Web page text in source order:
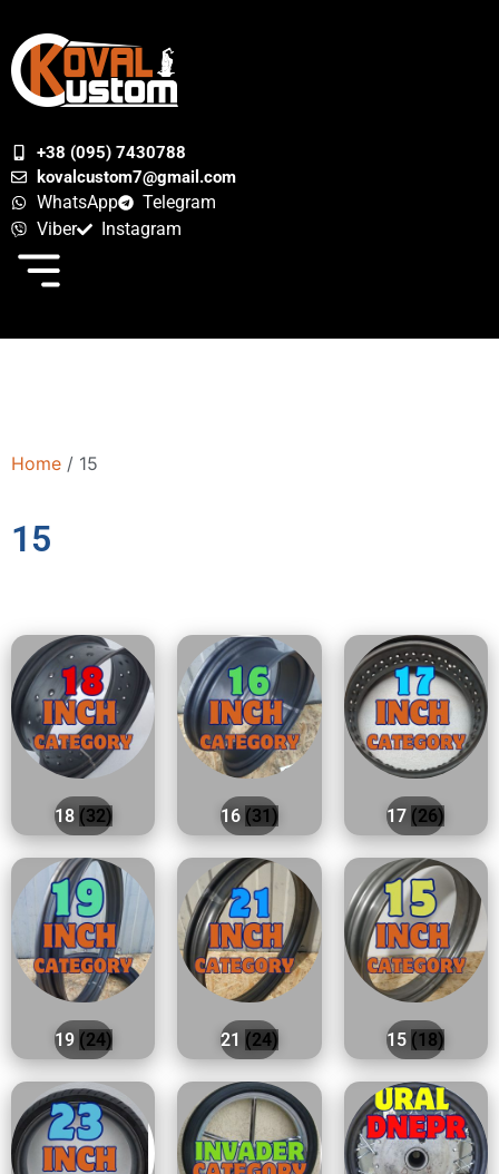
+38 (095) 7430788
kovalcustom7@gmail.com
WhatsApp
Telegram
Viber
Instagram
Home / 15
15
18 (32) 16 (31) 17 (26)
19 (24) 21 (24) 15 (18)